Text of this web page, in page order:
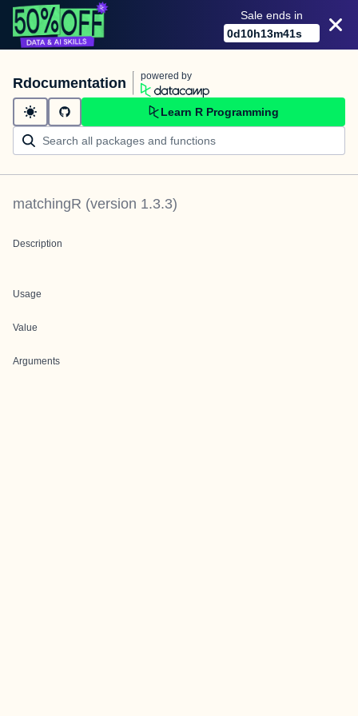
Sale ends in
0d10h13m41s
Rdocumentation powered by
Learn R Programming
matchingR (version 1.3.3)
Description
Usage
Value
Arguments